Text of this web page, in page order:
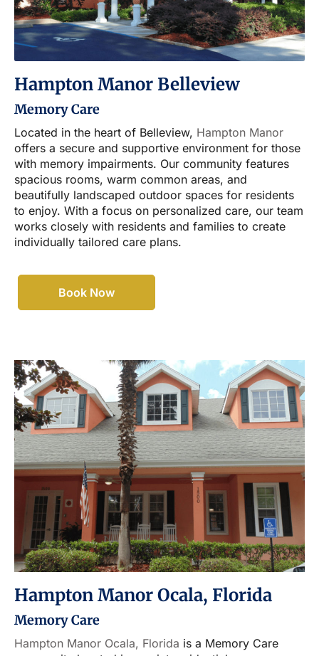
Hampton Manor Belleview
Memory Care
Located in the heart of Belleview, Hampton Manor
offers a secure and supportive environment for those
with memory impairments. Our community features
spacious rooms, warm common areas, and
beautifully landscaped outdoor spaces for residents
to enjoy. With a focus on personalized care, our team
works closely with residents and families to create
individually tailored care plans.
Book Now
Hampton Manor Ocala, Florida
Memory Care
Hampton Manor Ocala, Florida is a Memory Care